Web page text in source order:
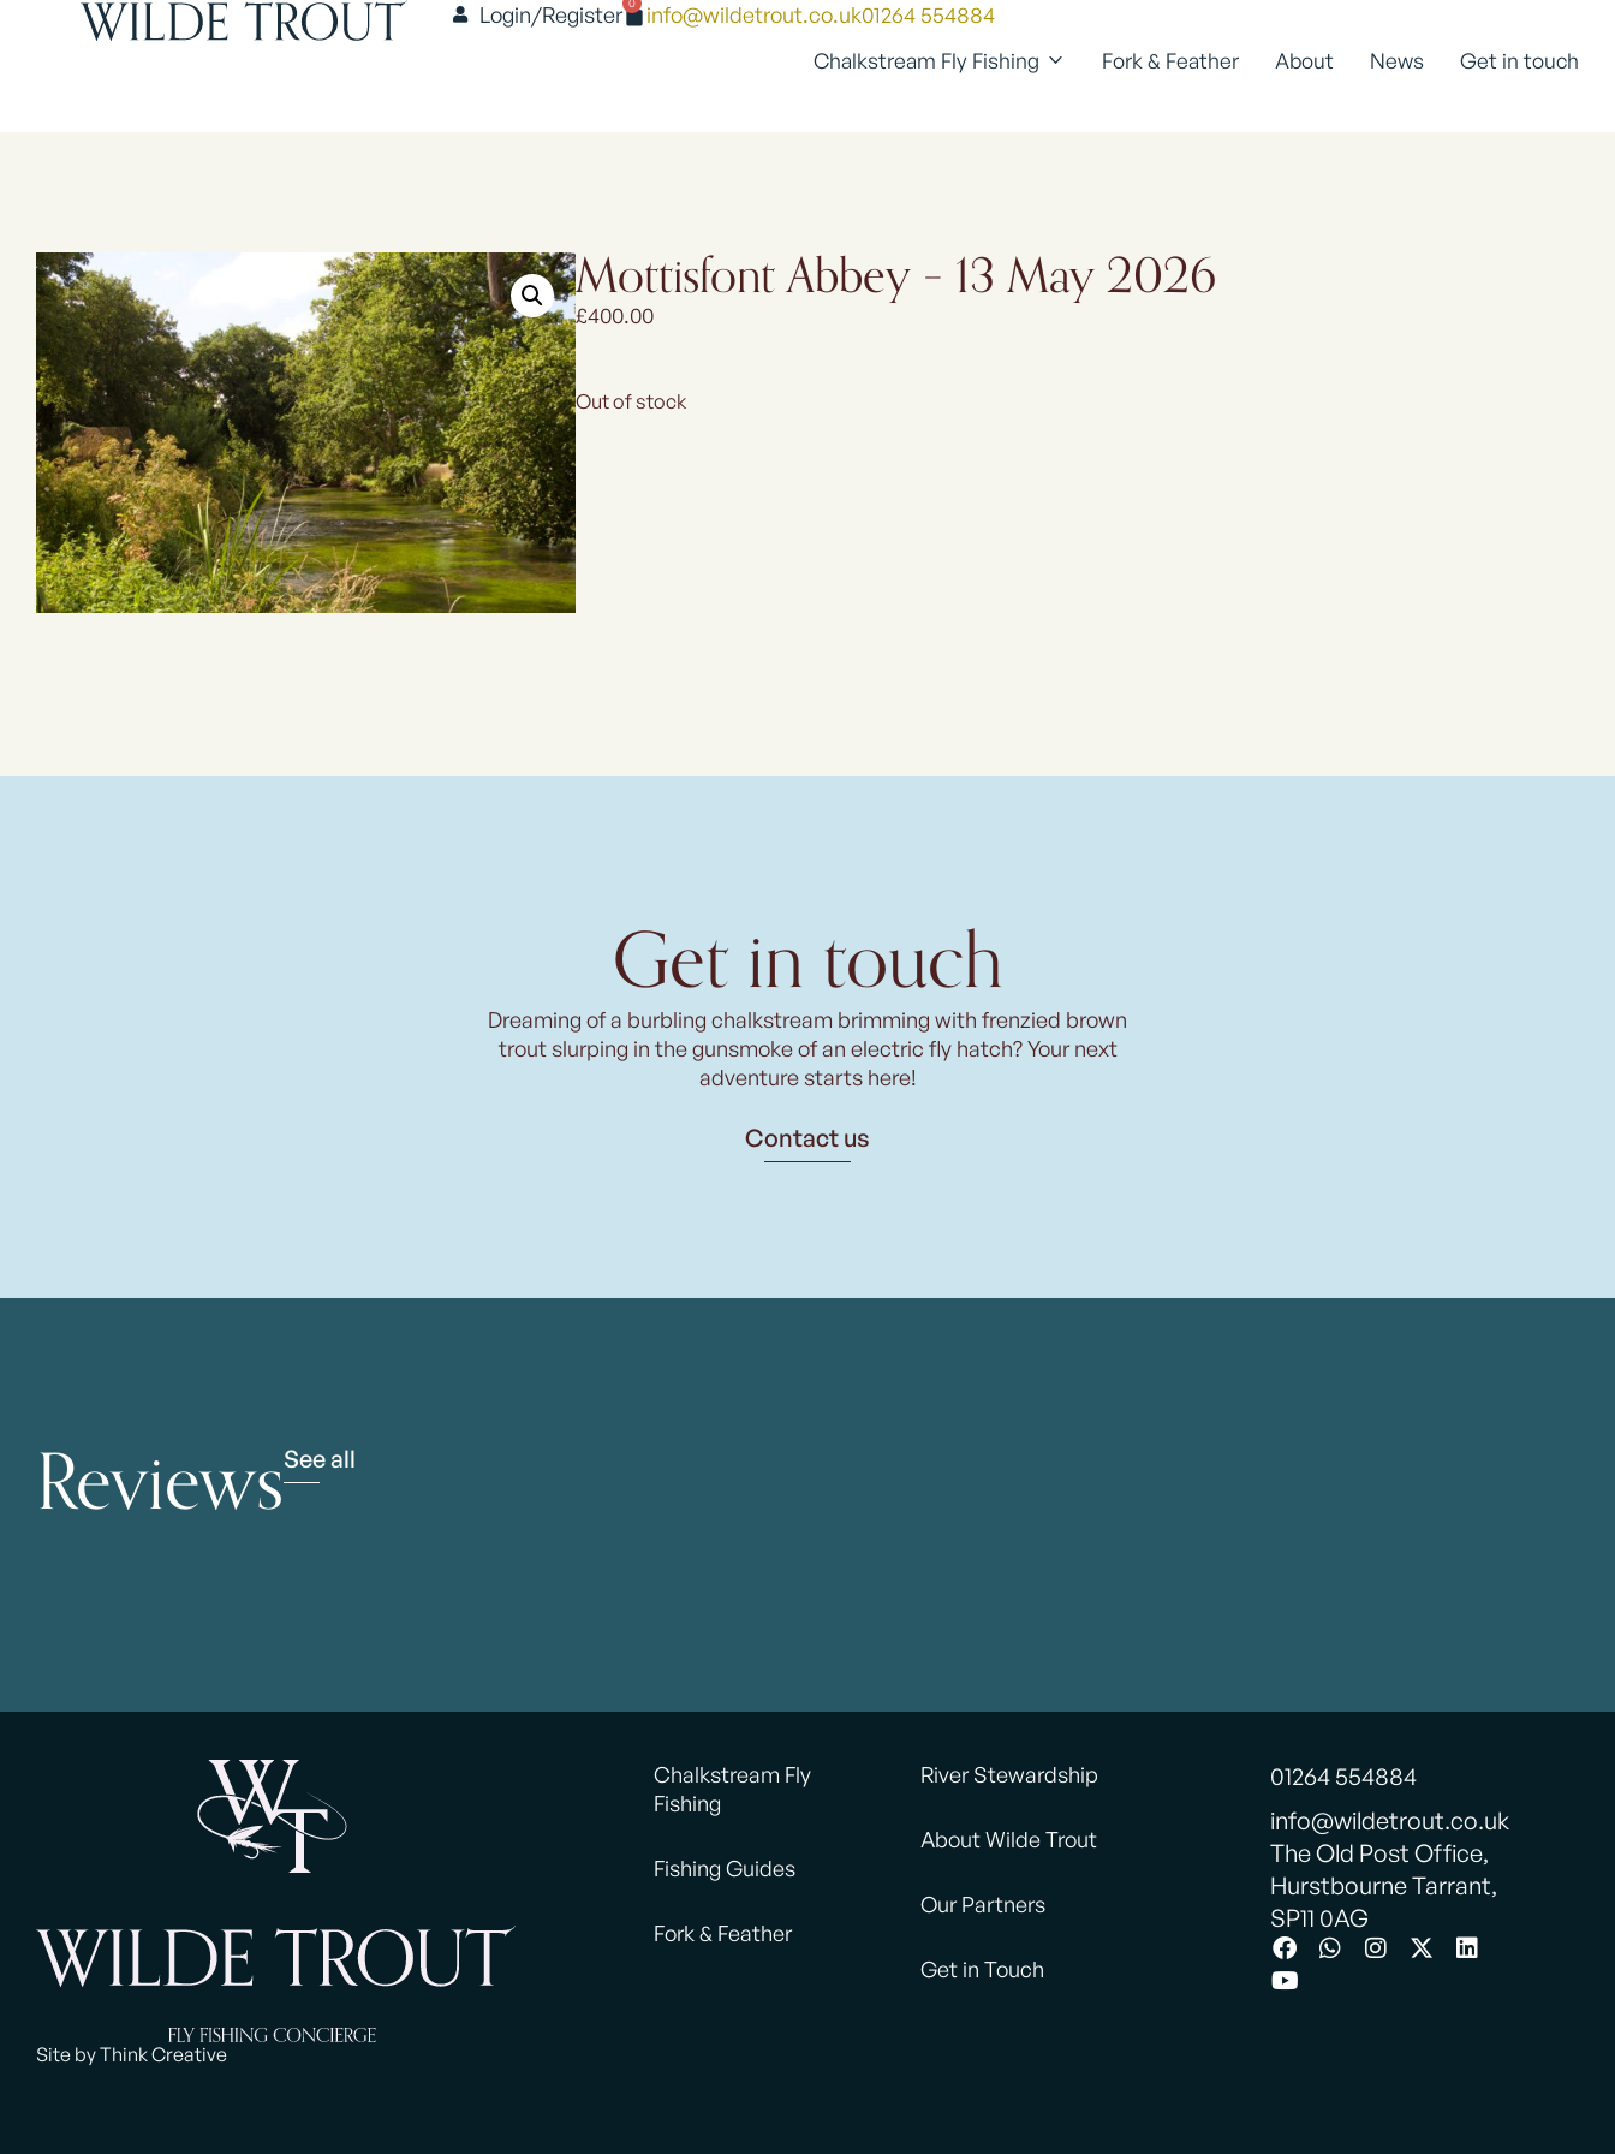
Login/Register info@wildetrout.co.uk01264 554884
Chalkstream Fly Fishing
Fork & Feather About News Get in touch
Mottisfont Abbey – 13 May 2026
£400.00
Out of stock
Get in touch
Dreaming of a burbling chalkstream brimming with frenzied brown
trout slurping in the gunsmoke of an electric fly hatch? Your next
adventure starts here!
Contact us
ReviewsSee all
Site by Think Creative
Chalkstream Fly
Fishing
Fishing Guides
Fork & Feather
River Stewardship
About Wilde Trout
Our Partners
Get in Touch
01264 554884
info@wildetrout.co.uk
The Old Post Office,
Hurstbourne Tarrant,
SP11 0AG